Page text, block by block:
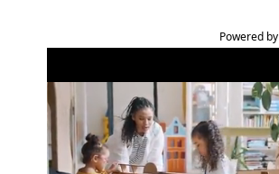
Powered by